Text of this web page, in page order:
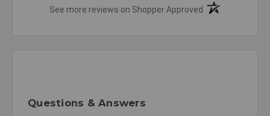
See more reviews on Shopper Approved (opens in a new
Questions & Answers